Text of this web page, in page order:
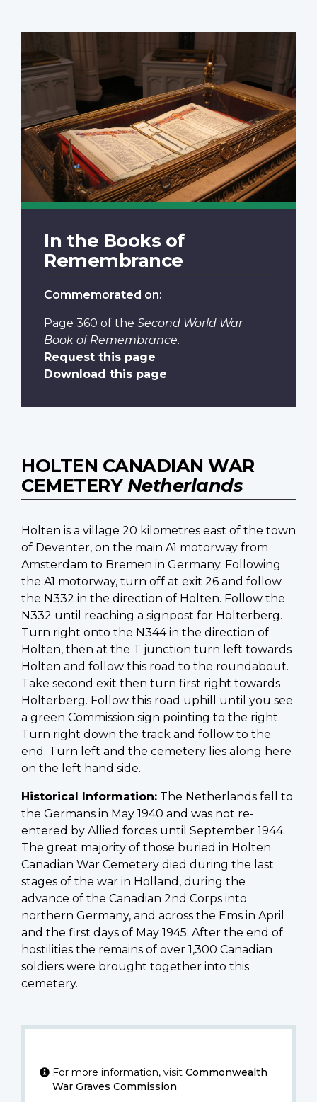
In the Books of
Remembrance
Commemorated on:
Page 360 of the Second World War
Book of Remembrance.
Request this page
Download this page
HOLTEN CANADIAN WAR
CEMETERY Netherlands
Holten is a village 20 kilometres east of the town
of Deventer, on the main A1 motorway from
Amsterdam to Bremen in Germany. Following
the A1 motorway, turn off at exit 26 and follow
the N332 in the direction of Holten. Follow the
N332 until reaching a signpost for Holterberg.
Turn right onto the N344 in the direction of
Holten, then at the T junction turn left towards
Holten and follow this road to the roundabout.
Take second exit then turn first right towards
Holterberg. Follow this road uphill until you see
a green Commission sign pointing to the right.
Turn right down the track and follow to the
end. Turn left and the cemetery lies along here
on the left hand side.
Historical Information: The Netherlands fell to
the Germans in May 1940 and was not re-
entered by Allied forces until September 1944.
The great majority of those buried in Holten
Canadian War Cemetery died during the last
stages of the war in Holland, during the
advance of the Canadian 2nd Corps into
northern Germany, and across the Ems in April
and the first days of May 1945. After the end of
hostilities the remains of over 1,300 Canadian
soldiers were brought together into this
cemetery.
For more information, visit Commonwealth
War Graves Commission.